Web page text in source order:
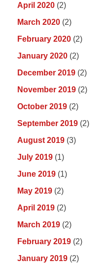
April 2020 (2)
March 2020 (2)
February 2020 (2)
January 2020 (2)
December 2019 (2)
November 2019 (2)
October 2019 (2)
September 2019 (2)
August 2019 (3)
July 2019 (1)
June 2019 (1)
May 2019 (2)
April 2019 (2)
March 2019 (2)
February 2019 (2)
January 2019 (2)